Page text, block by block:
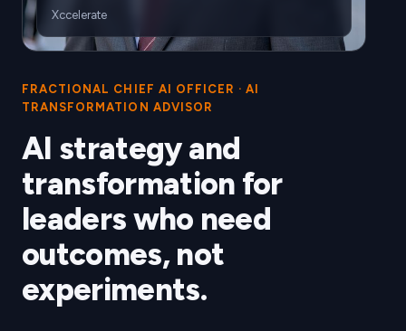
FRACTIONAL CHIEF AI OFFICER · AI
TRANSFORMATION ADVISOR
AI strategy and
transformation for
leaders who need
outcomes, not
experiments.
Xccelerate